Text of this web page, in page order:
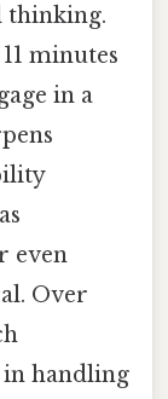
thinking.
minutes
in a
even
Over
in handling